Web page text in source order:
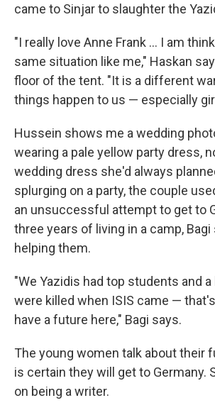
came to Sinjar to slaughter the
"I really love Anne Frank ... I am
same situation like me," Haskan
floor of the tent. "It is a different
things happen to us — especially
Hussein shows me a wedding
wearing a pale yellow party dress,
wedding dress she'd always
splurging on a party, the couple
an unsuccessful attempt to get to
three years of living in a camp,
helping them.
"We Yazidis had top students and
were killed when ISIS came —
have a future here," Bagi says.
The young women talk about their
is certain they will get to Germany.
on being a writer.